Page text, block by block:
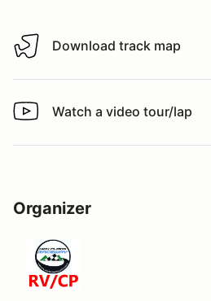
Download track map
Download track map
Watch a video tour/lap
Watch a video tour/lap
Organizer